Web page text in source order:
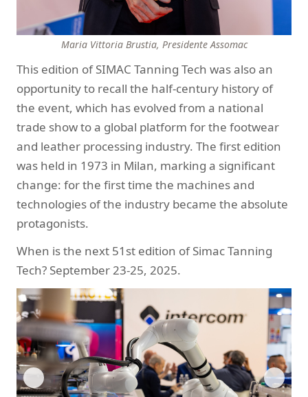
Maria Vittoria Brustia, Presidente Assomac
This edition of SIMAC Tanning Tech was also an
opportunity to recall the half-century history of
the event, which has evolved from a national
trade show to a global platform for the footwear
and leather processing industry. The first edition
was held in 1973 in Milan, marking a significant
change: for the first time the machines and
technologies of the industry became the absolute
protagonists.
When is the next 51st edition of Simac Tanning
Tech? September 23-25, 2025.